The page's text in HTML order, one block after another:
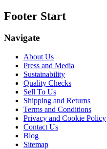
Footer Start
Navigate
About Us
Press and Media
Sustainability
Quality Checks
Sell To Us
Shipping and Returns
Terms and Conditions
Privacy and Cookie Policy
Contact Us
Blog
Sitemap